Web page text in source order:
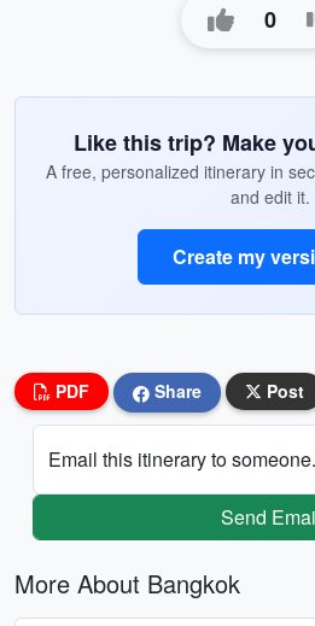
0
Like this trip? Make
A free, personalized itinerary in
and edit it.
Create my
PDF Share Post
Email this itinerary to
Send
More About Bangkok